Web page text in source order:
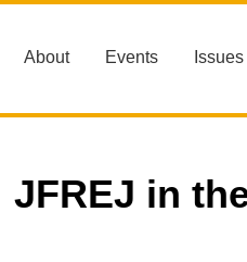
About Events Issues
JFREJ in